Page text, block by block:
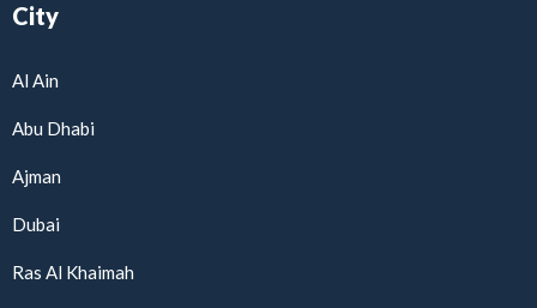
City
Al Ain
Abu Dhabi
Ajman
Dubai
Ras Al Khaimah